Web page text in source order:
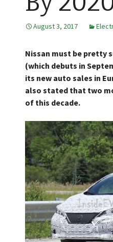
August 3, 2017
Nissan must be pretty
(which debuts in
its new auto sales in
also stated that two
of this decade.